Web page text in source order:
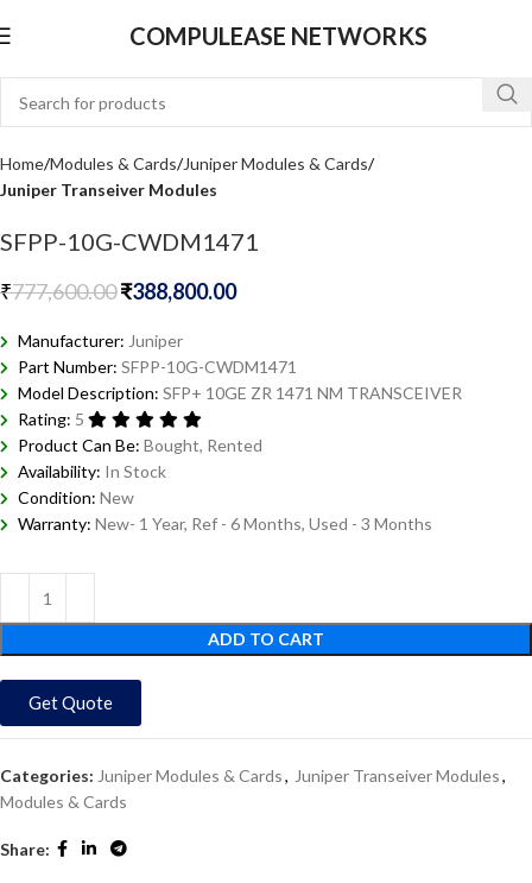
COMPULEASE NETWORKS
Home Modules & Cards Juniper Modules & Cards
Juniper Transeiver Modules
SFPP-10G-CWDM1471
₹777,600.00₹388,800.00
Manufacturer: Juniper
Part Number: SFPP-10G-CWDM1471
Model Description: SFP+ 10GE ZR 1471 NM TRANSCEIVER
Rating: 5
Product Can Be: Bought, Rented
Availability: In Stock
Condition: New
Warranty: New- 1 Year, Ref - 6 Months, Used - 3 Months
ADD TO CART
Get Quote
Categories: Juniper Modules & Cards, Juniper Transeiver Modules,
Modules & Cards
Share: